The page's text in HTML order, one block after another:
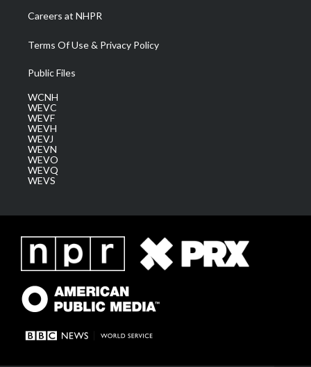
Careers at NHPR
Terms Of Use & Privacy Policy
Public Files
WCNH
WEVC
WEVF
WEVH
WEVJ
WEVN
WEVO
WEVQ
WEVS